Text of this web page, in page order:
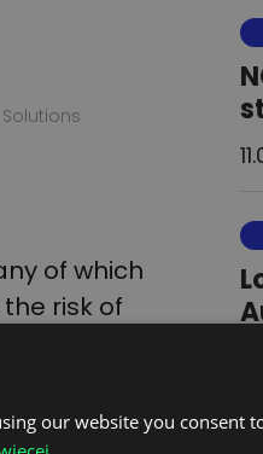
of which
risk of
to the
functions
and
our website you consent